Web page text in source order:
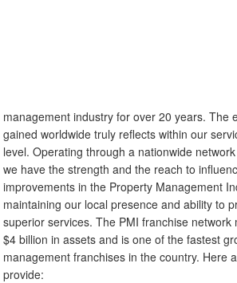
management industry for over 20 years. The
gained worldwide truly reflects within our
level. Operating through a nationwide
we have the strength and the reach to
improvements in the Property Management
maintaining our local presence and ability to
superior services. The PMI franchise network
$4 billion in assets and is one of the fastest
management franchises in the country. Here
provide: